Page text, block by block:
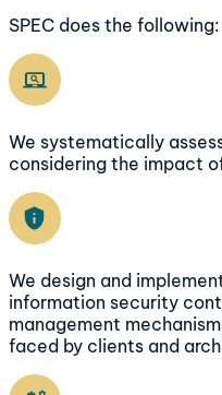
SPEC does the following:
We systematically
considering the impact
We design and
information security
management
faced by clients and